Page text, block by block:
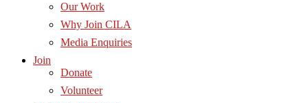
Our Work
Why Join CILA
Media Enquiries
Join
Donate
Volunteer